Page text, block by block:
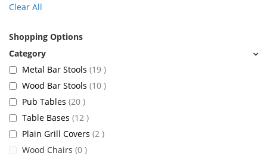
Clear All
Shopping Options
Metal Bar Stools 19 items
Wood Bar Stools 10 items
Pub Tables 20 items
Table Bases 12 items
Plain Grill Covers 2 items
Wood Chairs 0 items